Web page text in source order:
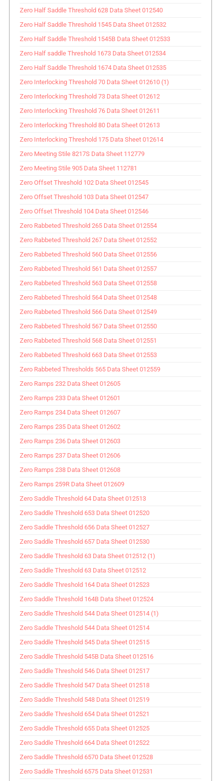
Zero Half Saddle Threshold 628 Data Sheet 012540
Zero Half Saddle Threshold 1545 Data Sheet 012532
Zero Half Saddle Threshold 1545B Data Sheet 012533
Zero Half saddle Threshold 1673 Data Sheet 012534
Zero Half Saddle Threshold 1674 Data Sheet 012535
Zero Interlocking Threshold 70 Data Sheet 012610 (1)
Zero Interlocking Threshold 73 Data Sheet 012612
Zero Interlocking Threshold 76 Data Sheet 012611
Zero Interlocking Threshold 80 Data Sheet 012613
Zero Interlocking Threshold 175 Data Sheet 012614
Zero Meeting Stile 8217S Data Sheet 112779
Zero Meeting Stile 905 Data Sheet 112781
Zero Offset Threshold 102 Data Sheet 012545
Zero Offset Threshold 103 Data Sheet 012547
Zero Offset Threshold 104 Data Sheet 012546
Zero Rabbeted Threshold 265 Data Sheet 012554
Zero Rabbeted Threshold 267 Data Sheet 012552
Zero Rabbeted Threshold 560 Data Sheet 012556
Zero Rabbeted Threshold 561 Data Sheet 012557
Zero Rabbeted Threshold 563 Data Sheet 012558
Zero Rabbeted Threshold 564 Data Sheet 012548
Zero Rabbeted Threshold 566 Data Sheet 012549
Zero Rabbeted Threshold 567 Data Sheet 012550
Zero Rabbeted Threshold 568 Data Sheet 012551
Zero Rabbeted Threshold 663 Data Sheet 012553
Zero Rabbeted Thresholds 565 Data Sheet 012559
Zero Ramps 232 Data Sheet 012605
Zero Ramps 233 Data Sheet 012601
Zero Ramps 234 Data Sheet 012607
Zero Ramps 235 Data Sheet 012602
Zero Ramps 236 Data Sheet 012603
Zero Ramps 237 Data Sheet 012606
Zero Ramps 238 Data Sheet 012608
Zero Ramps 259R Data Sheet 012609
Zero Saddle Threshold 64 Data Sheet 012513
Zero Saddle Threshold 653 Data Sheet 012520
Zero Saddle Threshold 656 Data Sheet 012527
Zero Saddle Threshold 657 Data Sheet 012530
Zero Saddle Threshold 63 Data Sheet 012512 (1)
Zero Saddle Threshold 63 Data Sheet 012512
Zero Saddle Threshold 164 Data Sheet 012523
Zero Saddle Threshold 164B Data Sheet 012524
Zero Saddle Threshold 544 Data Sheet 012514 (1)
Zero Saddle Threshold 544 Data Sheet 012514
Zero Saddle Threshold 545 Data Sheet 012515
Zero Saddle Threshold 545B Data Sheet 012516
Zero Saddle Threshold 546 Data Sheet 012517
Zero Saddle Threshold 547 Data Sheet 012518
Zero Saddle Threshold 548 Data Sheet 012519
Zero Saddle Threshold 654 Data Sheet 012521
Zero Saddle Threshold 655 Data Sheet 012525
Zero Saddle Threshold 664 Data Sheet 012522
Zero Saddle Threshold 6570 Data Sheet 012528
Zero Saddle Threshold 6575 Data Sheet 012531